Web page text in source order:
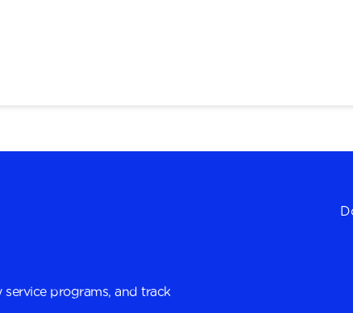
programs, and track